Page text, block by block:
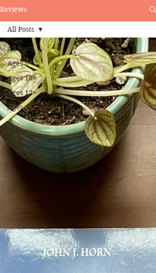
Reviews
All Posts
Ages 8+
Ages 10+
Ages 12+
Ages 14+
All Posts